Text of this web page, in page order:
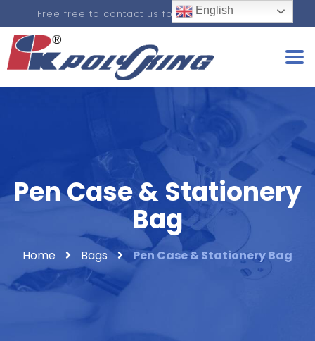
Free free to contact us for a real-time quote.
Pen Case & Stationery
Bag
Home Bags Pen Case & Stationery Bag
English